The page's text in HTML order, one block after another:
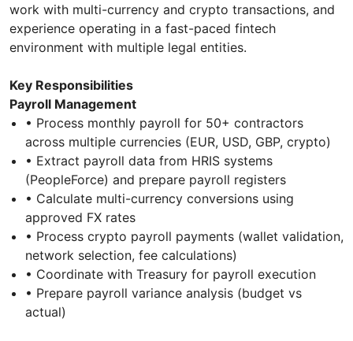
work with multi-currency and crypto transactions, and
experience operating in a fast-paced fintech
environment with multiple legal entities.
Key Responsibilities
Payroll Management
• Process monthly payroll for 50+ contractors
across multiple currencies (EUR, USD, GBP, crypto)
• Extract payroll data from HRIS systems
(PeopleForce) and prepare payroll registers
• Calculate multi-currency conversions using
approved FX rates
• Process crypto payroll payments (wallet validation,
network selection, fee calculations)
• Coordinate with Treasury for payroll execution
• Prepare payroll variance analysis (budget vs
actual)